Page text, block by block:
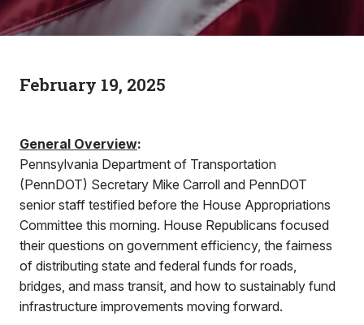
February 19, 2025
General Overview:
Pennsylvania Department of Transportation
(PennDOT) Secretary Mike Carroll and PennDOT
senior staff testified before the House Appropriations
Committee this morning. House Republicans focused
their questions on government efficiency, the fairness
of distributing state and federal funds for roads,
bridges, and mass transit, and how to sustainably fund
infrastructure improvements moving forward.